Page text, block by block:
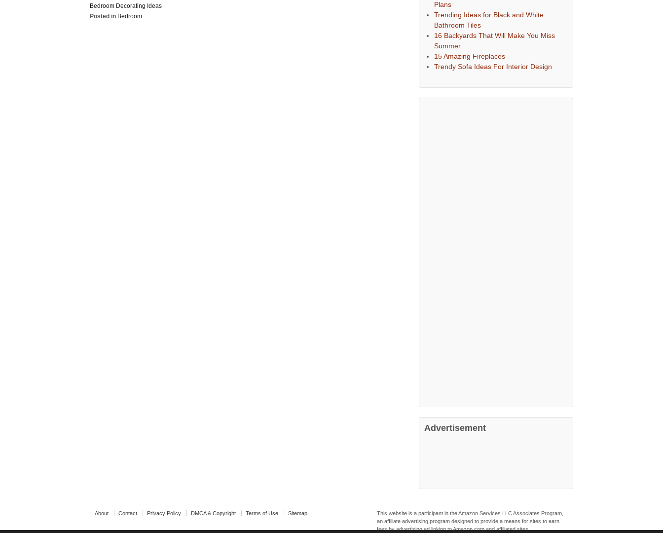
Bedroom Decorating Ideas
Posted in Bedroom
Plans
Trending Ideas for Black and White
Bathroom Tiles
16 Backyards That Will Make You Miss
Summer
15 Amazing Fireplaces
Trendy Sofa Ideas For Interior Design
Advertisement
About Contact Privacy Policy DMCA & Copyright Terms of Use Sitemap
This website is a participant in the Amazon Services LLC Associates Program,
an affiliate advertising program designed to provide a means for sites to earn
fees by advertising ad linking to Amazon.com and affiliated sites.